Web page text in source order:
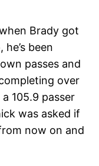
Brady got
been
passes and
over
105.9 passer
was asked if
now on and